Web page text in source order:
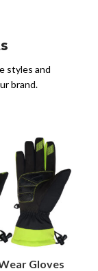
styles and
brand.
Gloves